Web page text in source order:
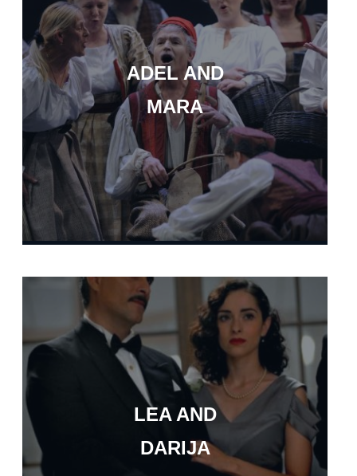
ADEL AND
MARA
LEA AND
DARIJA